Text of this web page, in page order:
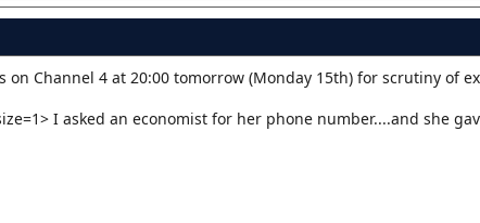
on Channel 4 at 20:00 tomorrow (Monday 15th) for scrutiny of
I asked an economist for her phone number....and she